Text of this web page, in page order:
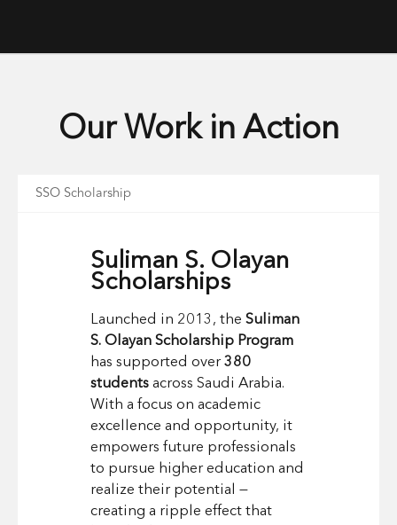
Our Work in Action
SSO Scholarship
Suliman S. Olayan
Scholarships
Launched in 2013, theSuliman
S. Olayan Scholarship Program
has supported over380
students across Saudi Arabia.
With a focus on academic
excellence and opportunity, it
empowers future professionals
to pursue higher education and
realize their potential —
creating a ripple effect that